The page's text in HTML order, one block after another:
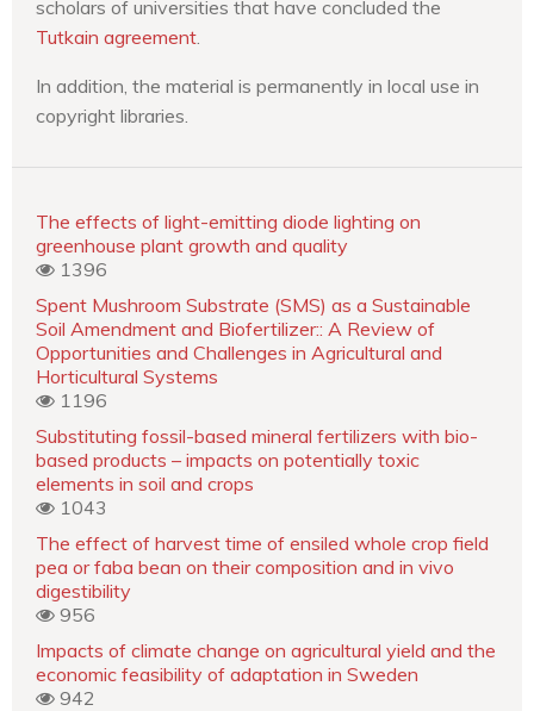
scholars of universities that have concluded the
Tutkain agreement
In addition, the material is permanently in local use in
copyright libraries.
The effects of light-emitting diode lighting on
greenhouse plant growth and quality
1396
Spent Mushroom Substrate (SMS) as a Sustainable
Soil Amendment and Biofertilizer:: A Review of
Opportunities and Challenges in Agricultural and
Horticultural Systems
1196
Substituting fossil-based mineral fertilizers with bio-
based products – impacts on potentially toxic
elements in soil and crops
1043
The effect of harvest time of ensiled whole crop field
pea or faba bean on their composition and in vivo
digestibility
956
Impacts of climate change on agricultural yield and the
economic feasibility of adaptation in Sweden
942